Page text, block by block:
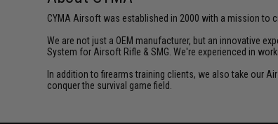
CYMA Airsoft was established in 2000 with a mission to
We are not just a OEM manufacturer, but an innovative
System for Airsoft Rifle & SMG. We're experienced in
In addition to firearms training clients, we also take our
conquer the survival game field.